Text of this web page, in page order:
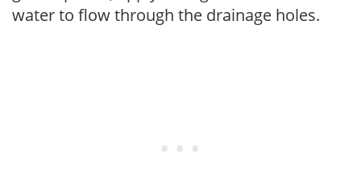
water to flow through the drainage holes.